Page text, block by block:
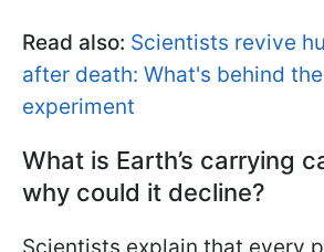
Read also: Scientists revive
after death: What's behind
experiment
What is Earth’s carrying
why could it decline?